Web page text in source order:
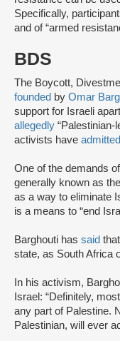
Specifically,
and of “armed
BDS
The Boycott,
founded by Omar
support for Israeli
allegedly “Palestinian-
activists have admitted
One of the demands
generally known as
as a way to eliminate
is a means to “end
Barghouti has said
state, as South Africa
In his activism,
Israel: “Definitely,
any part of Palestine.
Palestinian, will ever